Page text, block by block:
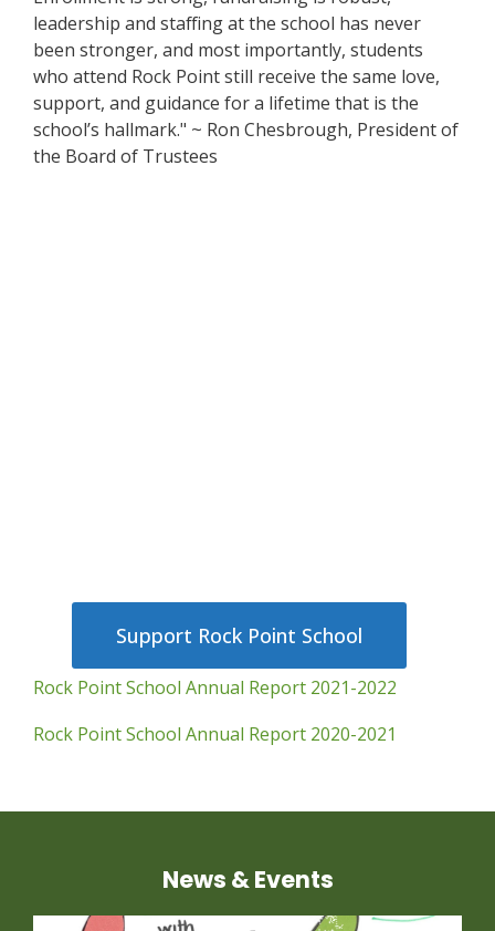
leadership and staffing at the school has never
been stronger, and most importantly, students
who attend Rock Point still receive the same love,
support, and guidance for a lifetime that is the
school’s hallmark." ~ Ron Chesbrough, President of
the Board of Trustees
Support Rock Point School
Rock Point School Annual Report 2021-2022
Rock Point School Annual Report 2020-2021
News & Events